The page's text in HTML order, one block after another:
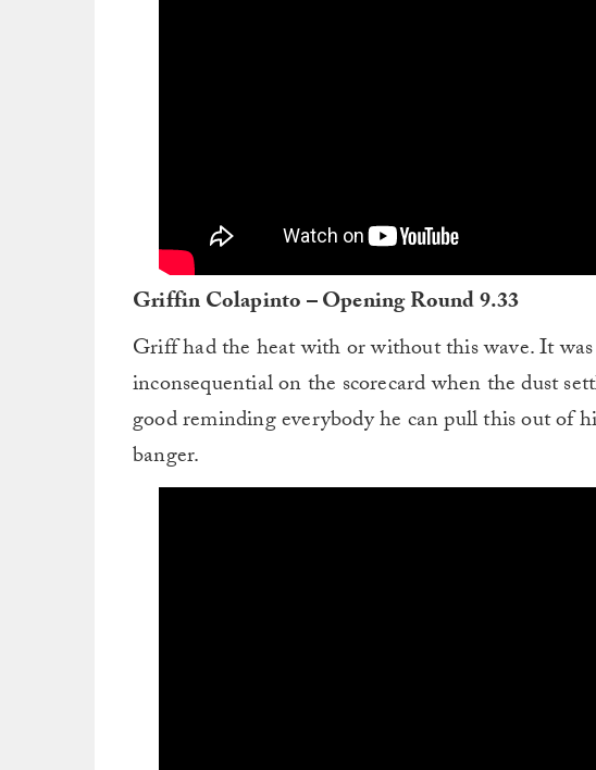
Griffin Colapinto – Opening Round 9.33
Griff had the heat with or without this wave. It
inconsequential on the scorecard when the dust
good reminding everybody he can pull this out of
banger.